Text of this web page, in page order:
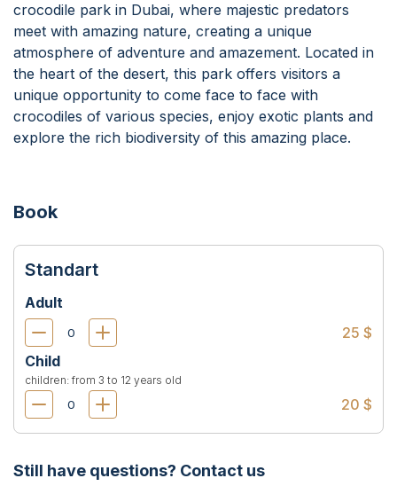
crocodile park in Dubai, where majestic predators
meet with amazing nature, creating a unique
atmosphere of adventure and amazement. Located in
the heart of the desert, this park offers visitors a
unique opportunity to come face to face with
crocodiles of various species, enjoy exotic plants and
explore the rich biodiversity of this amazing place.
Book
Standart
Adult
25 $
Child
children: from 3 to 12 years old
20 $
Still have questions? Contact us